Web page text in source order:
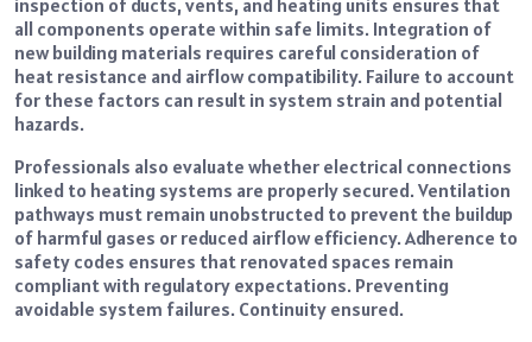
inspection of ducts, vents, and heating units ensures that
all components operate within safe limits. Integration of
new building materials requires careful consideration of
heat resistance and airflow compatibility. Failure to account
for these factors can result in system strain and potential
hazards.
Professionals also evaluate whether electrical connections
linked to heating systems are properly secured. Ventilation
pathways must remain unobstructed to prevent the buildup
of harmful gases or reduced airflow efficiency. Adherence to
safety codes ensures that renovated spaces remain
compliant with regulatory expectations. Preventing
avoidable system failures. Continuity ensured.